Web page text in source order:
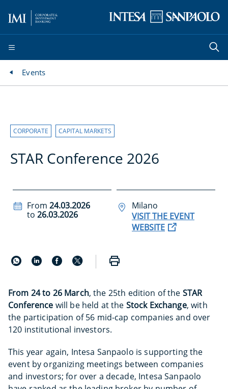
Events
CORPORATE CAPITAL MARKETS
STAR Conference 2026
From 24.03.2026
to 26.03.2026
Milano
VISIT THE EVENT
WEBSITE
From 24 to 26 March, the 25th edition of the STAR
Conference will be held at the Stock Exchange, with
the participation of 56 mid-cap companies and over
120 institutional investors.
This year again, Intesa Sanpaolo is supporting the
event by organizing meetings between companies
and investors; for over a decade, Intesa Sanpaolo